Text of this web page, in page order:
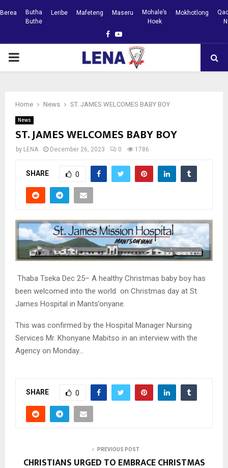
Berea
Butha
Buthe
Leribe Mafeteng Maseru
Mohale’s
Hoek
Mokhotlong
Facebook
Youtube
PRIMARY
Home News ST. JAMES WELCOMES BABY BOY
News
ST. JAMES WELCOMES BABY BOY
by LENA December 26, 2023 0 1786
SHARE 0
Thaba Tseka Dec 25– A healthy Christmas baby boy has
been welcomed into the world on Christmas day at St.
James Hospital in Mants’onyane.
This was confirmed by the Hospital Manager Nursing
Services Mr. Khonyane Mabitso in an interview with the
Agency on Monday…
SHARE 0
PREVIOUS POST
CHRISTIANS URGED TO EMBRACE CHRISTMAS